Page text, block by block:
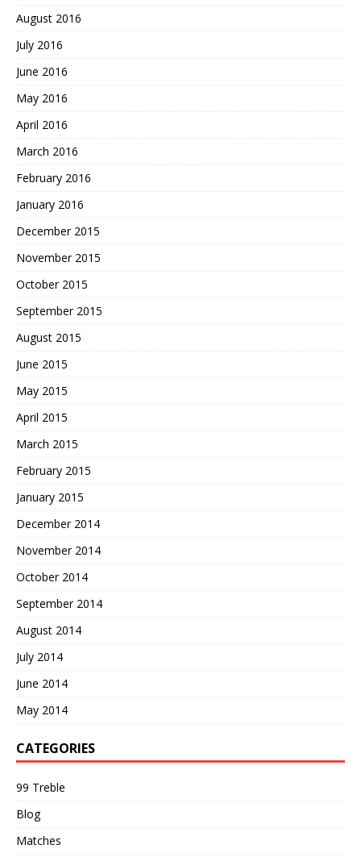
August 2016
July 2016
June 2016
May 2016
April 2016
March 2016
February 2016
January 2016
December 2015
November 2015
October 2015
September 2015
August 2015
June 2015
May 2015
April 2015
March 2015
February 2015
January 2015
December 2014
November 2014
October 2014
September 2014
August 2014
July 2014
June 2014
May 2014
CATEGORIES
99 Treble
Blog
Matches